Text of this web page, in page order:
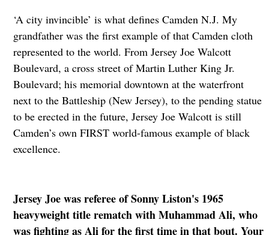
‘A city invincible’ is what defines Camden N.J. My
grandfather was the first example of that Camden cloth
represented to the world. From Jersey Joe Walcott
Boulevard, a cross street of Martin Luther King Jr.
Boulevard; his memorial downtown at the waterfront
next to the Battleship (New Jersey), to the pending statue
to be erected in the future, Jersey Joe Walcott is still
Camden’s own FIRST world-famous example of black
excellence.
Jersey Joe was referee of Sonny Liston's 1965
heavyweight title rematch with Muhammad Ali, who
was fighting as Ali for the first time in that bout. Your